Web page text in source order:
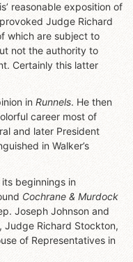
reasonable exposition of
Judge Richard
which are subject to
not the authority to
Certainly this latter
in Runnels. He then
career most of
and later President
in Walker’s
beginnings in
Cochrane & Murdock
Joseph Johnson and
Judge Richard Stockton,
of Representatives in